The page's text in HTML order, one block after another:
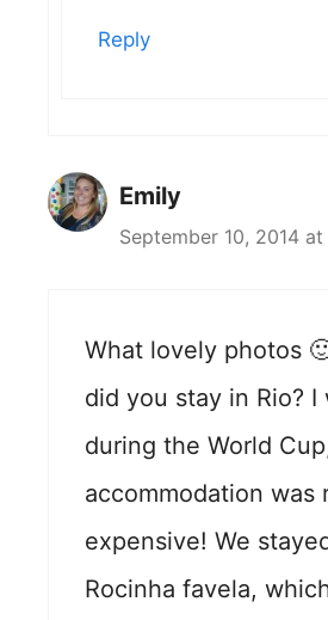
Reply
Emily
September 10, 2014 at
What lovely photos
did you stay in Rio? I
during the World
accommodation was
expensive! We
Rocinha favela,